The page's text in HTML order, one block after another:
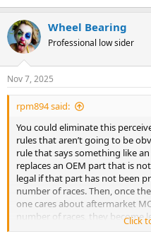
Wheel Bearing
Professional low sider
Nov 7, 2025
rpm894 said:
You could eliminate this
rules that aren’t going to be
rule that says something like
replaces an OEM part that is
legal if that part has not been
number of races. Then, once
one cares about aftermarket
number of races, they become
saying they are legal that new
Click